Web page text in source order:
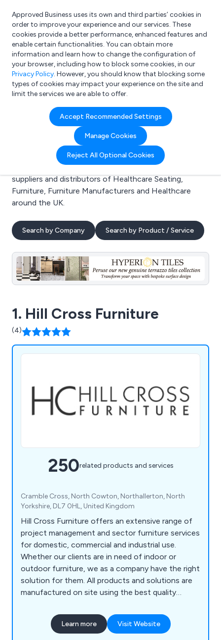
What are you looking for?
e.g. Freelance Accountant
Approved Business uses its own and third parties’ cookies in
order to improve your experience and our services. These
cookies provide a better performance, enhanced features and
enable certain functionalities. You can obtain more
information and learn how to change the configuration of
your browser, including how to block some cookies, in our
Privacy Policy. However, you should know that blocking some
types of cookies may impact your experience on the site and
limit the services we are able to offer.
Accept Recommended Settings
Manage Cookies
Reject All Optional Cookies
Search results for:
Healthcare Seating
Welcome to the Healthcare Seating business to
business directory. Here you will find manufacturers,
suppliers and distributors of Healthcare Seating,
Furniture, Furniture Manufacturers and Healthcare
around the UK.
Search by Company Search by Product / Service
1. Hill Cross Furniture
(4)
250related products and services
Cramble Cross, North Cowton, Northallerton, North
Yorkshire, DL7 0HL, United Kingdom
Hill Cross Furniture offers an extensive range of
project management and sector furniture services
for domestic, commercial and industrial use.
Whether our clients are in need of indoor or
outdoor furniture, we as a company have the right
solution for them. All products and solutions are
manufactured on site using the best quality
to a significant boost in reputation in recent
Learn more Visit Website